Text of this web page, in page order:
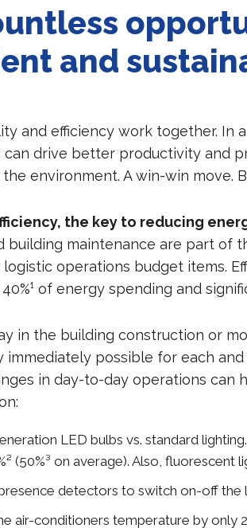
and
and efficiency work together. In
can drive better productivity and
environment. A win-win move.
the key to reducing
building maintenance are part of
operations budget items.
of energy spending and
in the building construction or
immediately possible for each
in day-to-day operations can
LED bulbs vs. standard
(50%³ on average). Also, fluorescent
detectors to switch on-off the
air-conditioners temperature by only